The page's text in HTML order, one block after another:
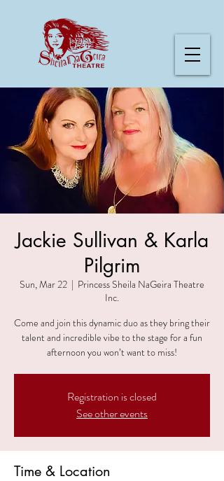
Jackie Sullivan & Karla
Pilgrim
Sun, Mar 22
  |
Princess Sheila NaGeira Theatre
Inc.
Come and join this dynamic duo as they bring their
talent and incredible vibe to the stage for a fun
afternoon you won’t want to miss!
Registration is closed
See other events
Time & Location